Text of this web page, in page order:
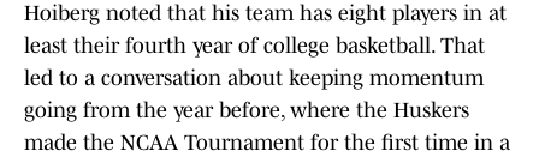
Hoiberg noted that his team has eight players in at
least their fourth year of college basketball. That
led to a conversation about keeping momentum
going from the year before, where the Huskers
made the NCAA Tournament for the first time in a